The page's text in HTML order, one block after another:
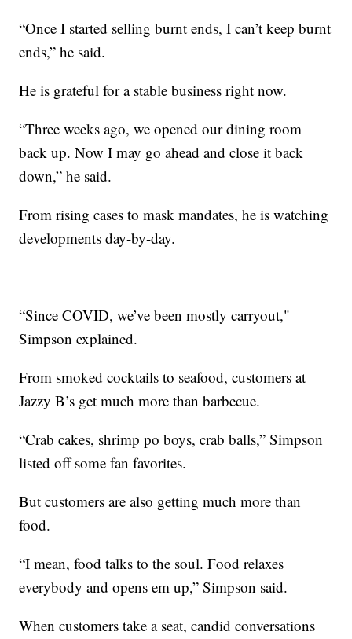
“Once I started selling burnt ends, I can’t keep burnt
ends,” he said.
He is grateful for a stable business right now.
“Three weeks ago, we opened our dining room
back up. Now I may go ahead and close it back
down,” he said.
From rising cases to mask mandates, he is watching
developments day-by-day.
“Since COVID, we’ve been mostly carryout,"
Simpson explained.
From smoked cocktails to seafood, customers at
Jazzy B’s get much more than barbecue.
“Crab cakes, shrimp po boys, crab balls,” Simpson
listed off some fan favorites.
But customers are also getting much more than
food.
“I mean, food talks to the soul. Food relaxes
everybody and opens em up,” Simpson said.
When customers take a seat, candid conversations